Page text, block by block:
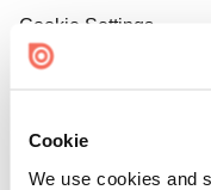
Cookie
We use cookies and
Cookie Settings